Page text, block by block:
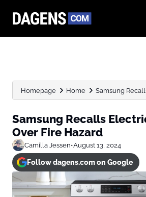
Homepage Home Samsung
Samsung Recalls
Over Fire Hazard
Camilla Jessen•August 13, 2024
Follow dagens.com on Google